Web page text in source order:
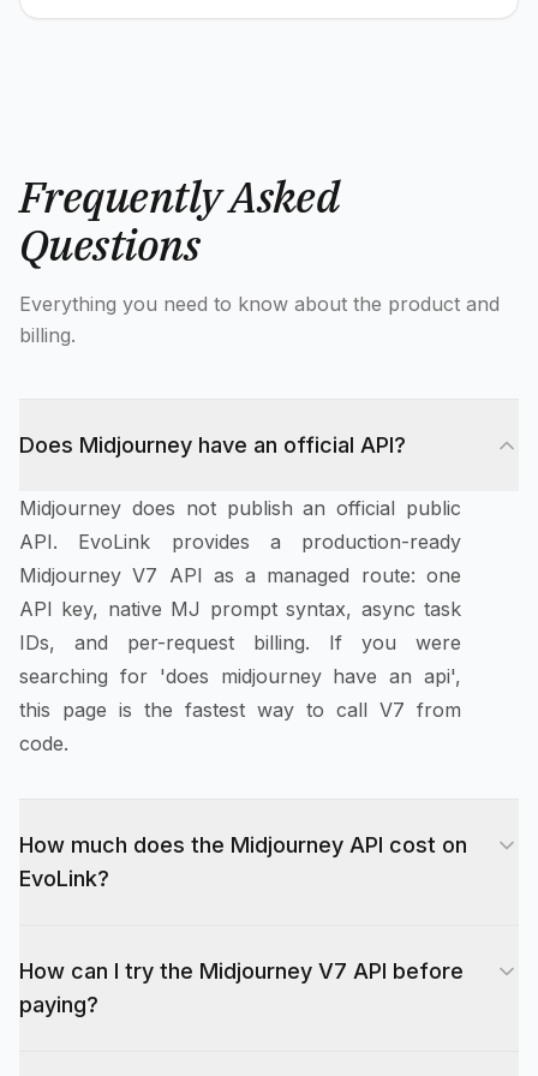
Frequently Asked
Questions
Everything you need to know about the product and
billing.
Does Midjourney have an official API?
Midjourney does not publish an official public
API. EvoLink provides a production-ready
Midjourney V7 API as a managed route: one
API key, native MJ prompt syntax, async task
IDs, and per-request billing. If you were
searching for 'does midjourney have an api',
this page is the fastest way to call V7 from
code.
How much does the Midjourney API cost on
EvoLink?
request, not per image. The current starting
price is $0.0375 per draft generation request (4
How can I try the Midjourney V7 API before
paying?